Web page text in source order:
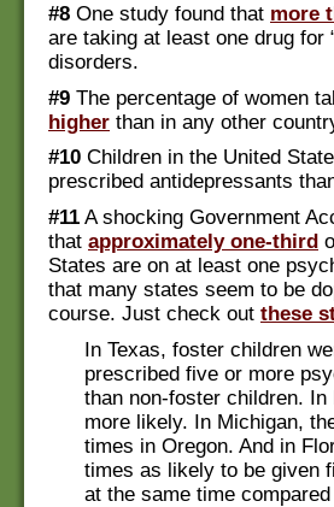
#8 One study found that more
are taking at least one drug for
disorders.
#9 The percentage of women
higher than in any other
#10 Children in the United
prescribed antidepressants
#11 A shocking Government
that approximately one-third
States are on at least one
that many states seem to be
course. Just check out these
In Texas, foster children
prescribed five or more
than non-foster children.
more likely. In Michigan,
times in Oregon. And in
times as likely to be given
at the same time